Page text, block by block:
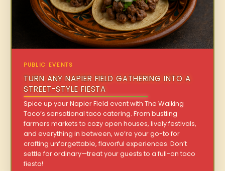
PUBLIC EVENTS
TURN ANY NAPIER FIELD GATHERING INTO A
STREET-STYLE FIESTA
Spice up your Napier Field event with The Walking
Taco’s sensational taco catering. From bustling
farmers markets to cozy open houses, lively festivals,
and everything in between, we’re your go-to for
crafting unforgettable, flavorful experiences. Don’t
settle for ordinary—treat your guests to a full-on taco
fiesta!